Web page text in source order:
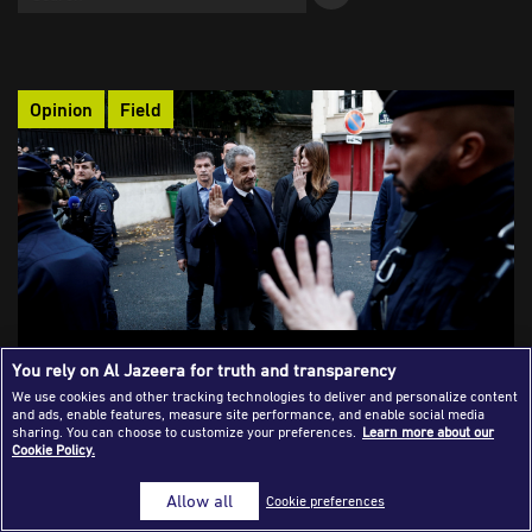
Publications
Media Tips
Partnerships
Contact Us | FAQ
Field
Opinion
What It Means to Be an Investigative
Journalist Today
A few weeks ago, Carla Bruni, wife of former French president
Nicolas Sarkozy, was seen removing the Mediapart logo from
view. The moment became a symbol of a major victory for
investigative journalism, after the platform exposed Gaddafi’s
You rely on Al Jazeera for truth and transparency
We use cookies and other tracking technologies to deliver and personalize content
and ads, enable features, measure site performance, and enable social media
sharing. You can choose to customize your preferences. Learn more about our
Cookie Policy.
Cookie preferences
Allow all